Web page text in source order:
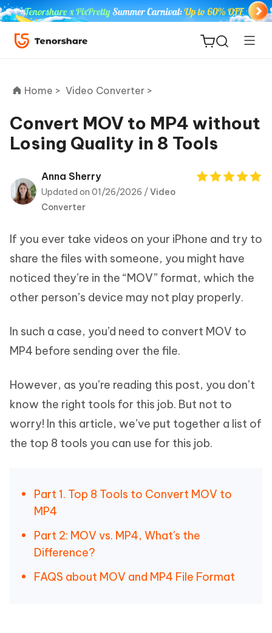
ReiBoot
Tenorshare
PDNob
iAnyGo
Home > Video Converter >
Convert MOV to MP4 without
Losing Quality in 8 Tools
Anna Sherry
Updated on 01/26/2026 /Video
Converter
If you ever take videos on your iPhone and try to
share the files with someone, you might have
noticed they’re in the “MOV” format, which the
other person’s device may not play properly.
In such a case, you’d need to convert MOV to
MP4 before sending over the file.
However, as you’re reading this post, you don’t
know the right tools for this job. But not to
worry! In this article, we’ve put together a list of
the top 8 tools you can use for this job.
Part 1. Top 8 Tools to Convert MOV to
MP4
Part 2: MOV vs. MP4, What's the
Difference?
FAQS about MOV and MP4 File Format